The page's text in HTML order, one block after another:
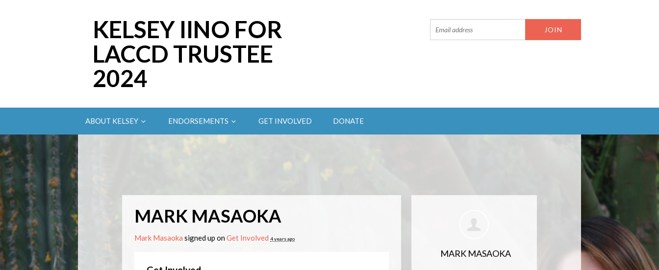
KELSEY IINO FOR
LACCD TRUSTEE
2024
ABOUT KELSEY ENDORSEMENTS GET INVOLVED DONATE
MARK MASAOKA
Mark Masaoka signed up onGet Involved 4 years ago
MARK MASAOKA